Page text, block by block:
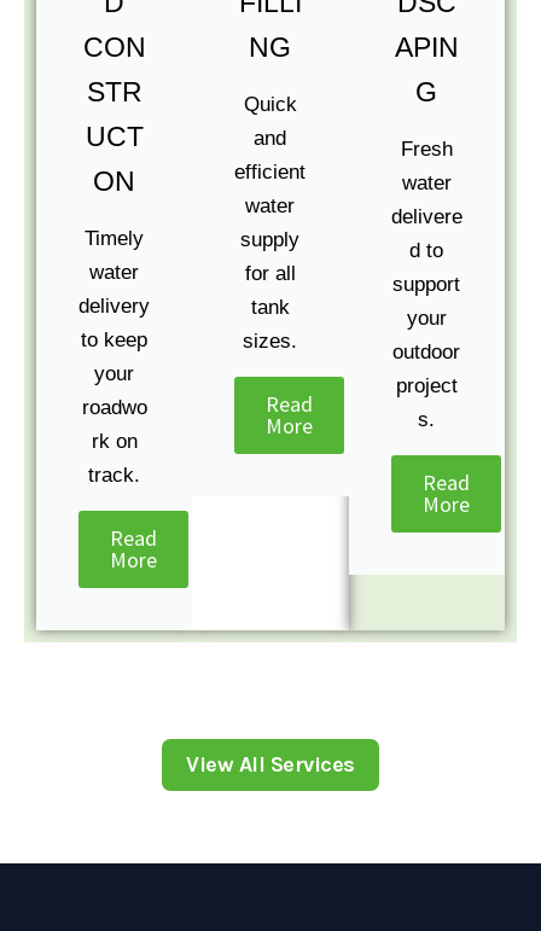
CON
STR
UCT
ON
Timely
water
delivery
to keep
your
roadwo
rk on
track.
Read
More
NG
Quick
and
efficient
water
supply
for all
tank
sizes.
Read
More
APIN
G
Fresh
water
delivere
d to
support
your
outdoor
project
s.
Read
More
View All Services